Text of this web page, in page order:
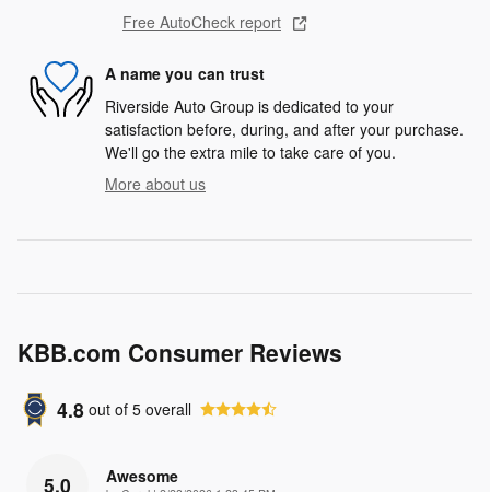
Free AutoCheck report
A name you can trust
Riverside Auto Group is dedicated to your
satisfaction before, during, and after your purchase.
We'll go the extra mile to take care of you.
More about us
KBB.com Consumer Reviews
4.8 out of 5 overall
5.0 Awesome